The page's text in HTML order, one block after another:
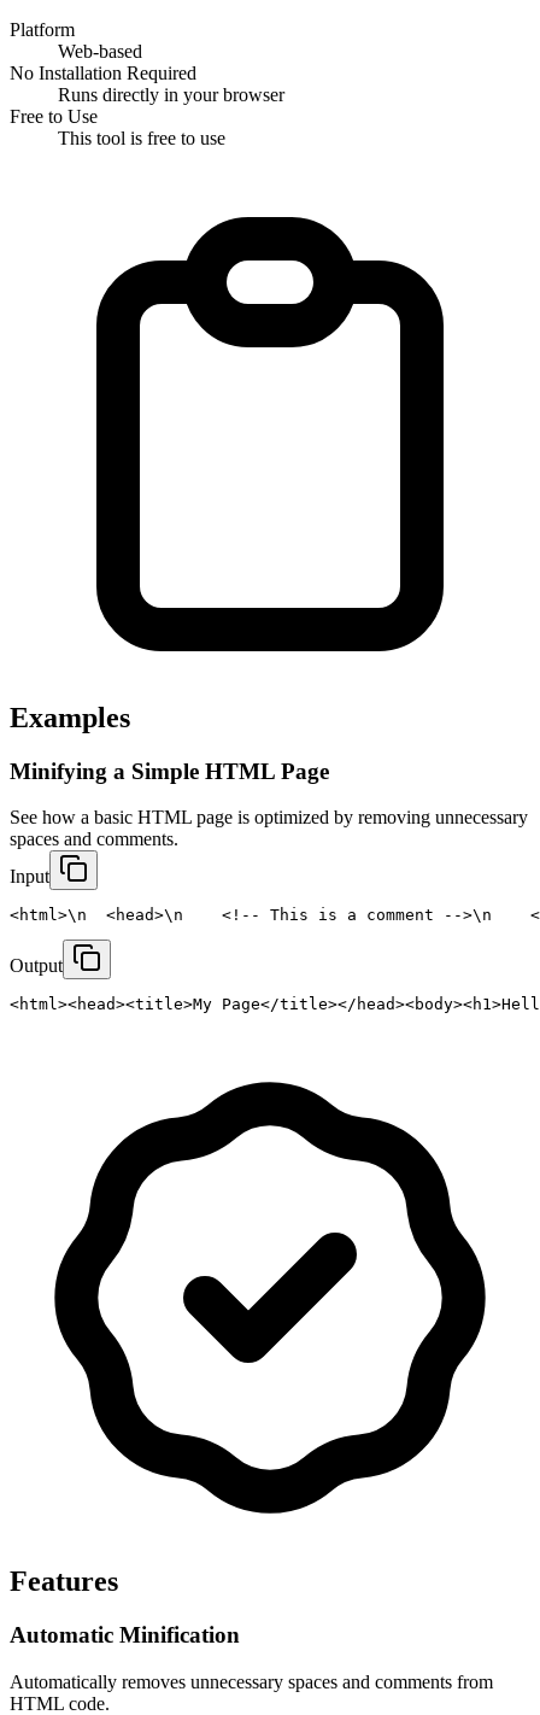
Platform
Web-based
No Installation Required
Runs directly in your browser
Free to Use
This tool is free to use
Examples
Minifying a Simple HTML Page
See how a basic HTML page is optimized by removing unnecessary
spaces and comments.
Input
<html>\n  <head>\n    <!-- This is a comment -->\n
Output
<html><head><title>My Page</title></
Features
Automatic Minification
Automatically removes unnecessary spaces and comments from
HTML code.